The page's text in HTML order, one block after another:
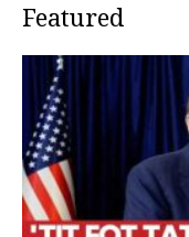
Featured